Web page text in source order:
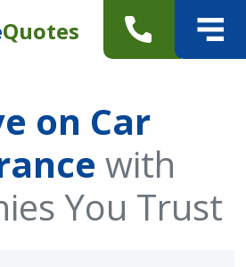
Quotes
on Car
with
You Trust